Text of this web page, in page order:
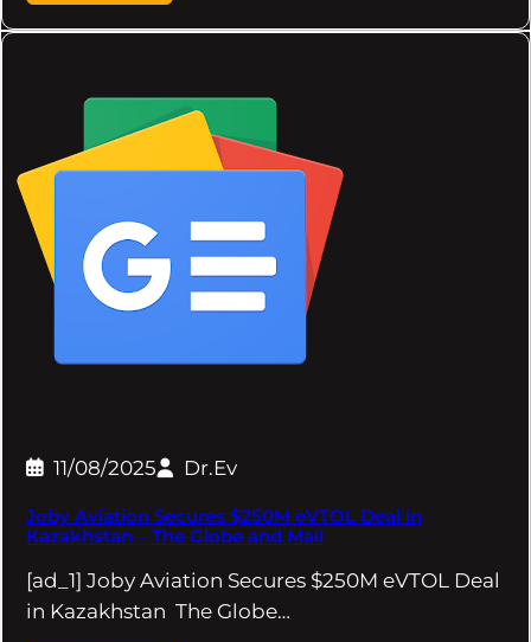
11/08/2025 Dr.Ev
Joby Aviation Secures $250M eVTOL Deal in
Kazakhstan – The Globe and Mail
[ad_1] Joby Aviation Secures $250M eVTOL Deal
in Kazakhstan The Globe…